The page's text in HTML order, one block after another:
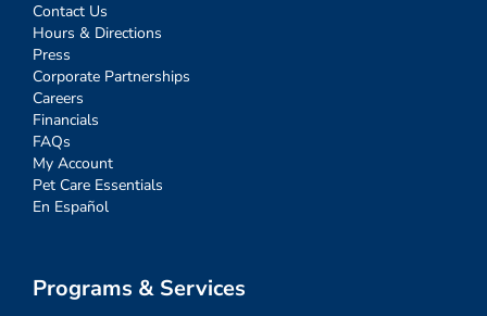
Contact Us
Hours & Directions
Press
Corporate Partnerships
Careers
Financials
FAQs
My Account
Pet Care Essentials
En Español
Programs & Services